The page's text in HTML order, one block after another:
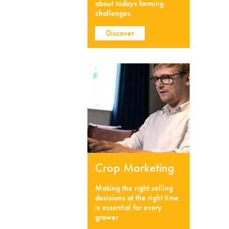
about todays farming
challenges.
Discover
Crop Marketing
Making the right selling
decisions at the right time
is essential for every
grower